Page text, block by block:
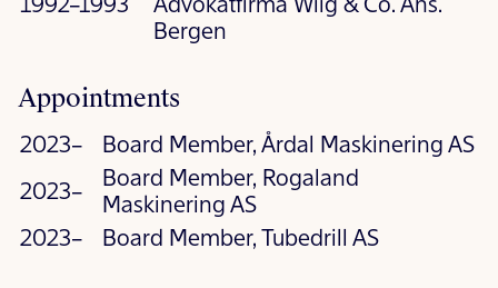
1992–1993
Advokatfirma Wiig & Co. Ans.
Bergen
Appointments
2023– Board Member, Årdal Maskinering AS
2023–
Board Member, Rogaland
Maskinering AS
2023–
Board Member, Tubedrill AS